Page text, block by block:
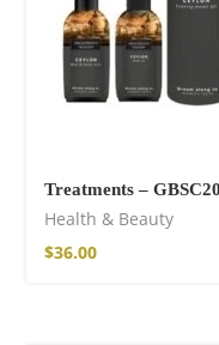
Treatments –
Health & Beauty
$36.00